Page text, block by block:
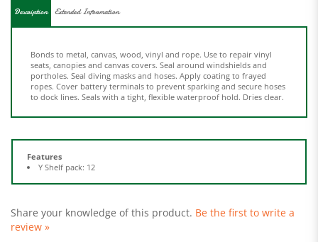
portholes. Seal diving masks and hoses. Apply coating to frayed
ropes. Cover battery terminals to prevent sparking and secure hoses
to dock lines. Seals with a tight, flexible waterproof hold. Dries clear.
Features
review »